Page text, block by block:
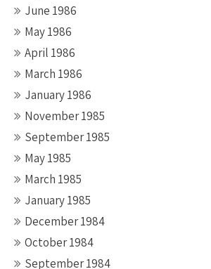
June 1986
May 1986
April 1986
March 1986
January 1986
November 1985
September 1985
May 1985
March 1985
January 1985
December 1984
October 1984
September 1984